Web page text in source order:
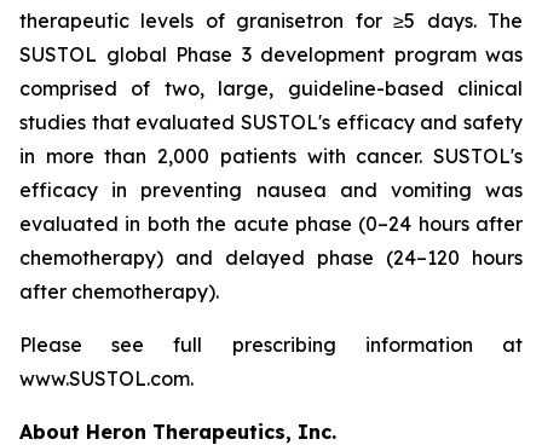
therapeutic levels of granisetron for ≥5 days. The
SUSTOL global Phase 3 development program was
comprised of two, large, guideline-based clinical
studies that evaluated SUSTOL's efficacy and safety
in more than 2,000 patients with cancer. SUSTOL's
efficacy in preventing nausea and vomiting was
evaluated in both the acute phase (0–24 hours after
chemotherapy) and delayed phase (24–120 hours
after chemotherapy).
Please see full prescribing information at
www.SUSTOL.com.
About Heron Therapeutics, Inc.